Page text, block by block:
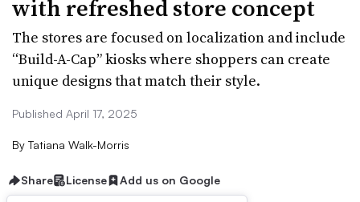
with refreshed store concept
The stores are focused on localization and include
“Build-A-Cap” kiosks where shoppers can create
unique designs that match their style.
Published April 17, 2025
By Tatiana Walk-Morris
Share License Add us on Google